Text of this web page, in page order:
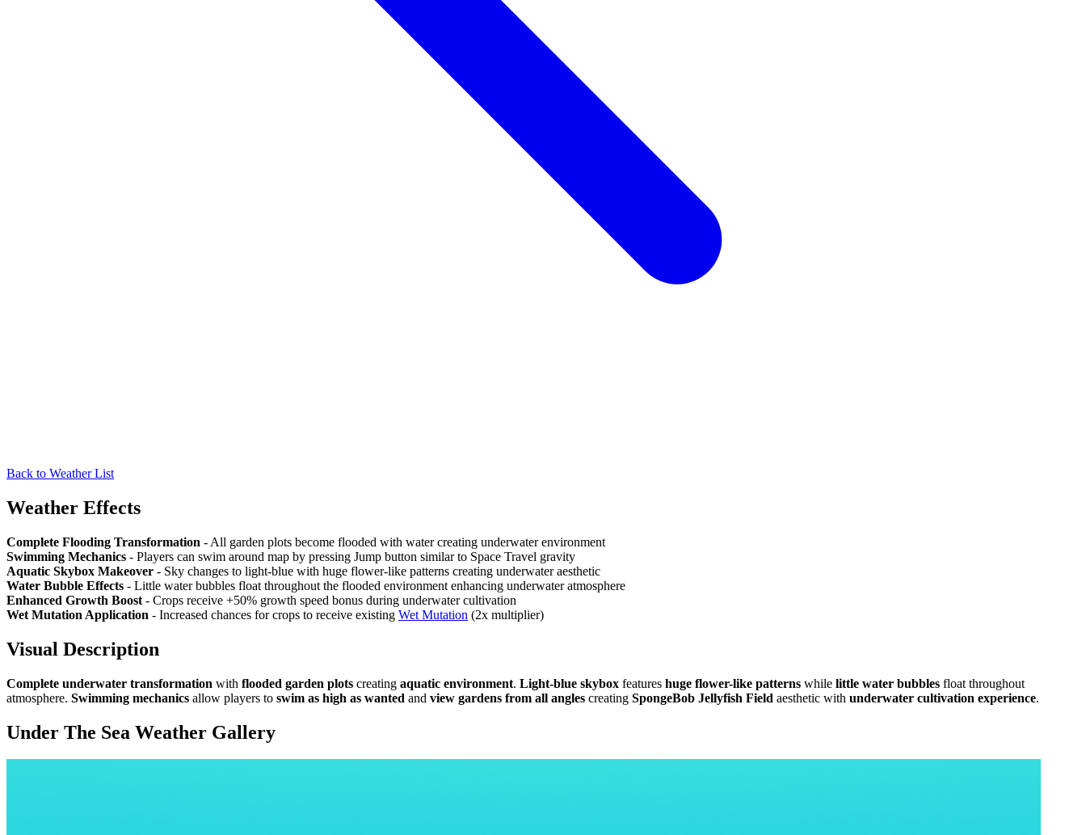
Back to Weather List
Weather Effects
Complete Flooding Transformation - All garden plots become flooded with water creating underwater environment
Swimming Mechanics - Players can swim around map by pressing Jump button similar to Space Travel gravity
Aquatic Skybox Makeover - Sky changes to light-blue with huge flower-like patterns creating underwater aesthetic
Water Bubble Effects - Little water bubbles float throughout the flooded environment enhancing underwater atmosphere
Enhanced Growth Boost - Crops receive +50% growth speed bonus during underwater cultivation
Wet Mutation Application - Increased chances for crops to receive existing Wet Mutation (2x multiplier)
Visual Description
Complete underwater transformation with flooded garden plots creating aquatic environment. Light-blue skybox features huge flower-like patterns while little water bubbles float throughout
atmosphere. Swimming mechanics allow players to swim as high as wanted and view gardens from all angles creating SpongeBob Jellyfish Field aesthetic with underwater cultivation experience.
Under The Sea Weather Gallery